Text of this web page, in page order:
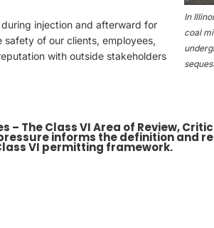
In
coal
during injection and afterward for
of our clients, employees,
with outside stakeholders
– The Class VI Area of Review,
informs the definition and
VI permitting framework.